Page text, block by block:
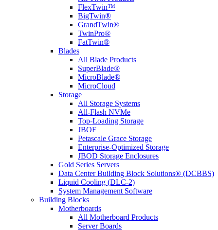
FlexTwin™
BigTwin®
GrandTwin®
TwinPro®
FatTwin®
Blades
All Blade Products
SuperBlade®
MicroBlade®
MicroCloud
Storage
All Storage Systems
All-Flash NVMe
Top-Loading Storage
JBOF
Petascale Grace Storage
Enterprise-Optimized Storage
JBOD Storage Enclosures
Gold Series Servers
Data Center Building Block Solutions® (DCBBS)
Liquid Cooling (DLC-2)
System Management Software
Building Blocks
Motherboards
All Motherboard Products
Server Boards